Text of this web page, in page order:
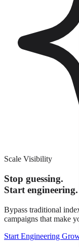
Scale Visibility
Stop guessing.
Start engineering.
Bypass traditional
campaigns that make
Start Engineering